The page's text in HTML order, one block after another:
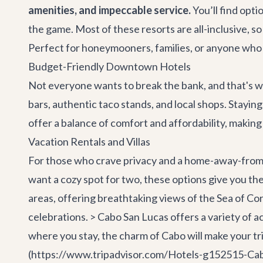
amenities, and impeccable service.You’ll find
the game. Most of these resorts are all-inclusive,
Perfect for honeymooners, families, or anyone
Budget-Friendly Downtown Hotels
Not everyone wants to break the bank, and that's
bars, authentic taco stands, and local shops.
offer a balance of comfort and affordability,
Vacation Rentals and Villas
For those who crave privacy and a home-away-
want a cozy spot for two, these options give you
areas, offering breathtaking views of the Sea of
celebrations. > Cabo San Lucas offers a variety
where you stay, the charm of Cabo will make your
(https://www.tripadvisor.com/Hotels-g152515-